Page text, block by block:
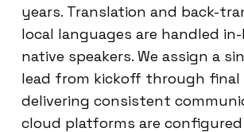
years. Translation and back-
local languages are handled
native speakers. We assign a
lead from kickoff through final
delivering consistent
cloud platforms are